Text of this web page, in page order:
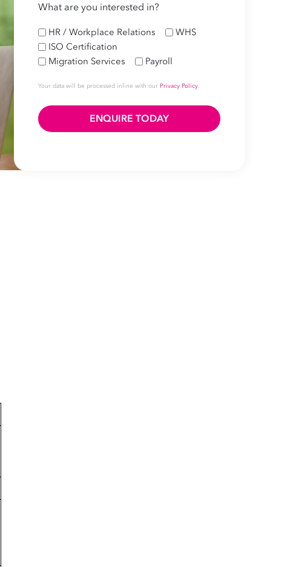
*
What are you interested in?
HRHR / Workplace Relations
WHS
ISO Certification
Migration Services
Payroll
Your data will be processed inline with our Privacy Policy.